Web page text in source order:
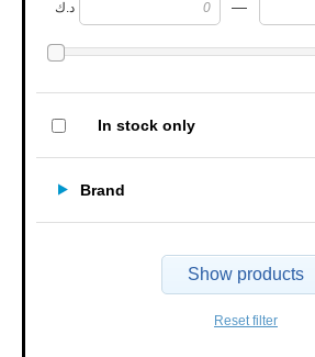
د.ك —
In stock only
Brand
Show products
Reset filter